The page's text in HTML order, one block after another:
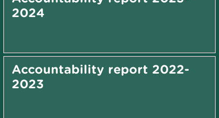
2024
Accountability report 2022-
2023